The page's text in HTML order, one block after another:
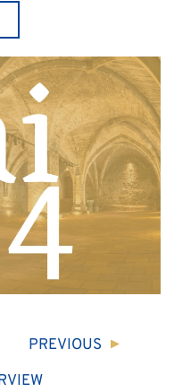
PREVIOUS